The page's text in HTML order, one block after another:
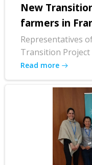
New
farmers in
Representatives
Transition Project
Read more